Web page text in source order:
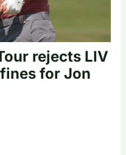
rejects LIV
for Jon